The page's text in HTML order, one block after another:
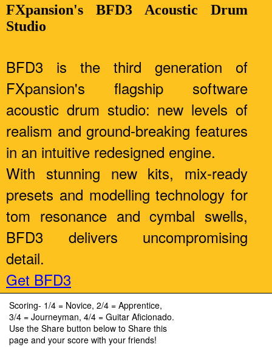
FXpansion's BFD3 Acoustic Drum
Studio
BFD3 is the third generation of
FXpansion's flagship software
acoustic drum studio: new levels of
realism and ground-breaking features
in an intuitive redesigned engine.
With stunning new kits, mix-ready
presets and modelling technology for
tom resonance and cymbal swells,
BFD3 delivers uncompromising
detail.
Get BFD3
Scoring- 1/4 = Novice, 2/4 = Apprentice,
3/4 = Journeyman, 4/4 = Guitar Aficionado.
Use the Share button below to Share this
page and your score with your friends!